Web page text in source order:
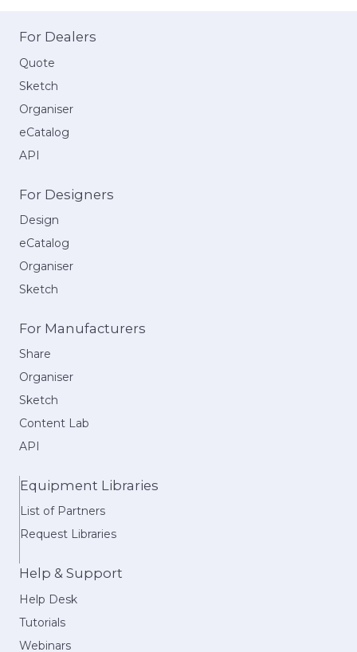
For Dealers
Quote
Sketch
Organiser
eCatalog
API
For Designers
Design
eCatalog
Organiser
Sketch
For Manufacturers
Share
Organiser
Sketch
Content Lab
API
Equipment Libraries
List of Partners
Request Libraries
Help & Support
Help Desk
Tutorials
Webinars